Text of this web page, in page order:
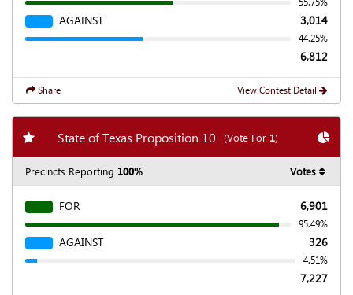
AGAINST 3,014
44.25%
6,812
Share View Contest Detail
Add my favorite races
State of Texas Proposition 10 (Vote For 1) Chart
Precincts Reporting 100% Votes
FOR 6,901
95.49%
AGAINST 326
4.51%
7,227